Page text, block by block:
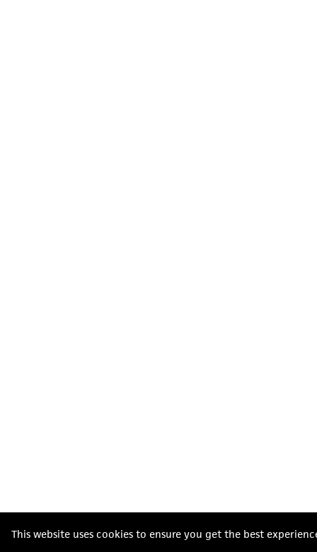
This website uses cookies to ensure you get the best